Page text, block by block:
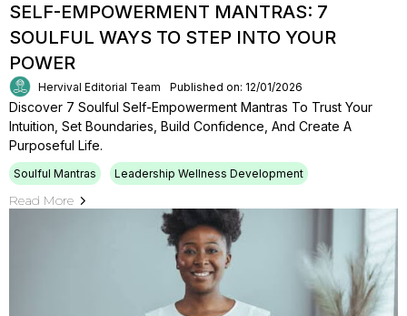
SELF-EMPOWERMENT MANTRAS: 7
SOULFUL WAYS TO STEP INTO YOUR
POWER
Hervival Editorial Team Published on: 12/01/2026
Discover 7 Soulful Self-Empowerment Mantras To Trust Your
Intuition, Set Boundaries, Build Confidence, And Create A
Purposeful Life.
Soulful Mantras Leadership Wellness Development
Read More